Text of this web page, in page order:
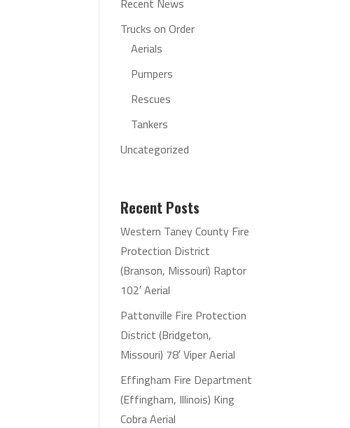
Recent News
Trucks on Order
Aerials
Pumpers
Rescues
Tankers
Uncategorized
Recent Posts
Western Taney County Fire
Protection District
(Branson, Missouri) Raptor
102′ Aerial
Pattonville Fire Protection
District (Bridgeton,
Missouri) 78′ Viper Aerial
Effingham Fire Department
(Effingham, Illinois) King
Cobra Aerial